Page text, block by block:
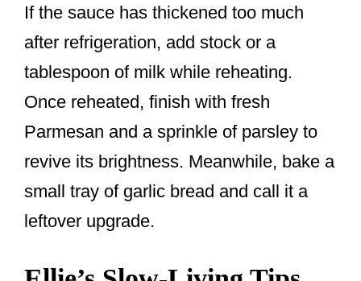
If the sauce has thickened too much
after refrigeration, add stock or a
tablespoon of milk while reheating.
Once reheated, finish with fresh
Parmesan and a sprinkle of parsley to
revive its brightness. Meanwhile, bake a
small tray of garlic bread and call it a
leftover upgrade.